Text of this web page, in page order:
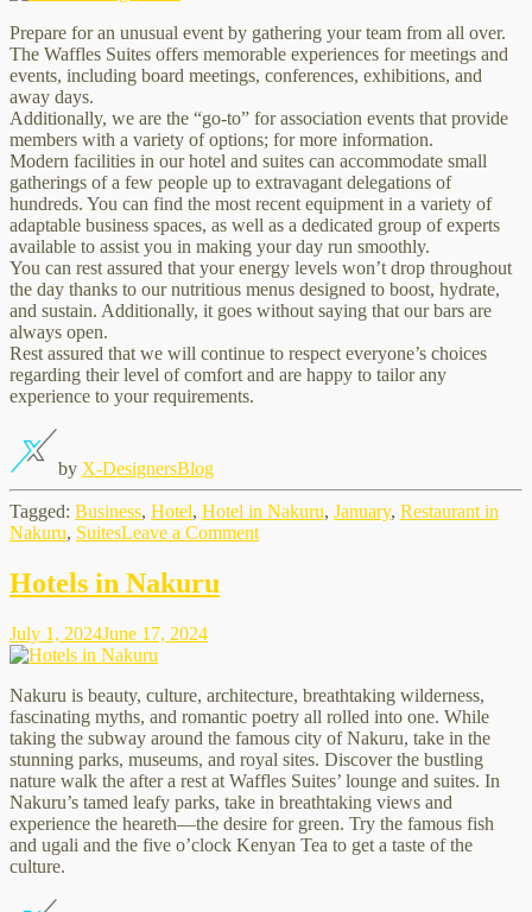
Prepare for an unusual event by gathering your team from all over.
The Waffles Suites offers memorable experiences for meetings and
events, including board meetings, conferences, exhibitions, and
away days.
Additionally, we are the “go-to” for association events that provide
members with a variety of options; for more information.
Modern facilities in our hotel and suites can accommodate small
gatherings of a few people up to extravagant delegations of
hundreds. You can find the most recent equipment in a variety of
adaptable business spaces, as well as a dedicated group of experts
available to assist you in making your day run smoothly.
You can rest assured that your energy levels won’t drop throughout
the day thanks to our nutritious menus designed to boost, hydrate,
and sustain. Additionally, it goes without saying that our bars are
always open.
Rest assured that we will continue to respect everyone’s choices
regarding their level of comfort and are happy to tailor any
experience to your requirements.
by X-DesignersBlog
Tagged: Business, Hotel, Hotel in Nakuru, January, Restaurant in
Nakuru, SuitesLeave a Commenton
Hotels in Nakuru
July 1, 2024June 17, 2024
Nakuru is beauty, culture, architecture, breathtaking wilderness,
fascinating myths, and romantic poetry all rolled into one. While
taking the subway around the famous city of Nakuru, take in the
stunning parks, museums, and royal sites. Discover the bustling
nature walk the after a rest at Waffles Suites’ lounge and suites. In
Nakuru’s tamed leafy parks, take in breathtaking views and
experience the heareth—the desire for green. Try the famous fish
and ugali and the five o’clock Kenyan Tea to get a taste of the
culture.